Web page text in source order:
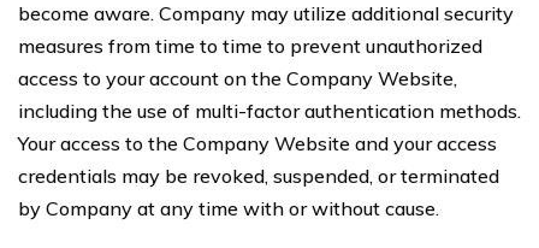
become aware. Company may utilize additional security
measures from time to time to prevent unauthorized
access to your account on the Company Website,
including the use of multi-factor authentication methods.
Your access to the Company Website and your access
credentials may be revoked, suspended, or terminated
by Company at any time with or without cause.